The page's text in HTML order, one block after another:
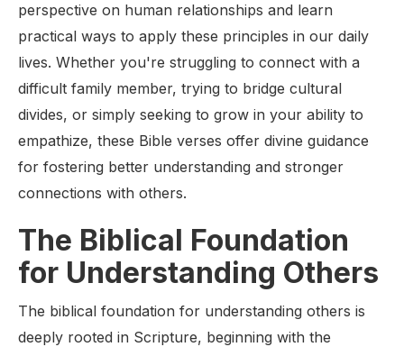
perspective on human relationships and learn
practical ways to apply these principles in our daily
lives. Whether you're struggling to connect with a
difficult family member, trying to bridge cultural
divides, or simply seeking to grow in your ability to
empathize, these Bible verses offer divine guidance
for fostering better understanding and stronger
connections with others.
The Biblical Foundation
for Understanding Others
The biblical foundation for understanding others is
deeply rooted in Scripture, beginning with the